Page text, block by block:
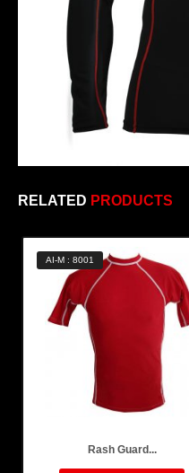
RELATED PRODUCTS
AI-M : 8001
Rash Guard...